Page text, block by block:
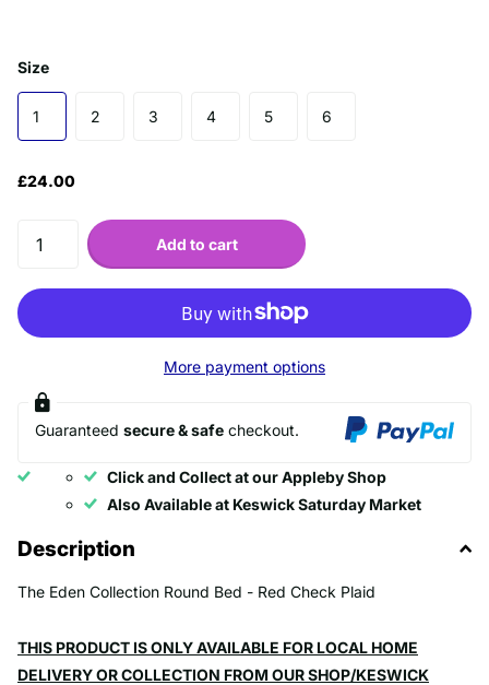
Size
1 2 3 4 5 6
£24.00
Add to cart
More payment options
Guaranteed secure & safe checkout.
Click and Collect at our Appleby Shop
Also Available at Keswick Saturday Market
Description
The Eden Collection Round Bed - Red Check Plaid
THIS PRODUCT IS ONLY AVAILABLE FOR LOCAL HOME
DELIVERY OR COLLECTION FROM OUR SHOP/KESWICK